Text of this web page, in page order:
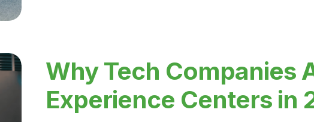
Why Tech Companies
Experience Centers in